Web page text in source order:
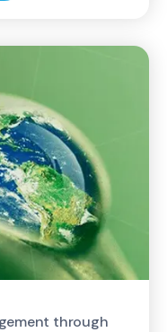
through